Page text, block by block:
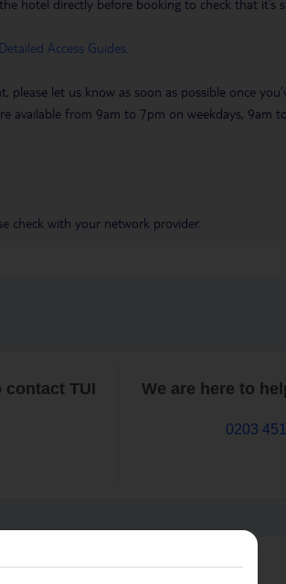
hotel directly before booking to check that it’s
Access Guides
let us know as soon as possible once
available from 9am to 7pm on weekdays, 9am
check with your network provider.
contact TUI We are here to
0203
looking for?